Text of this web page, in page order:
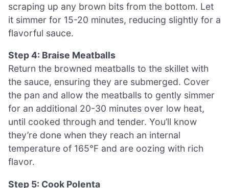
scraping up any brown bits from the bottom. Let
it simmer for 15-20 minutes, reducing slightly for a
flavorful sauce.
Step 4: Braise Meatballs
Return the browned meatballs to the skillet with
the sauce, ensuring they are submerged. Cover
the pan and allow the meatballs to gently simmer
for an additional 20-30 minutes over low heat,
until cooked through and tender. You’ll know
they’re done when they reach an internal
temperature of 165°F and are oozing with rich
flavor.
Step 5: Cook Polenta